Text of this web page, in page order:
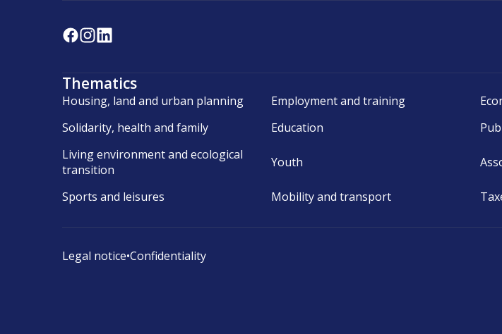
Thematics
Housing, land and urban planning Employment and training
Solidarity, health and family
Education
Living environment and ecological
transition
Youth
Sports and leisures Mobility and transport
Legal notice•Confidentiality